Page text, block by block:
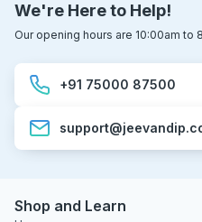
We're Here to Help!
Our opening hours are 10:00am to
+91 75000 87500
Shop and Learn